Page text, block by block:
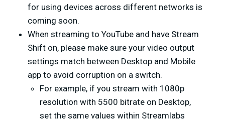
for using devices across different networks is
coming soon.
When streaming to YouTube and have Stream
Shift on, please make sure your video output
settings match between Desktop and Mobile
app to avoid corruption on a switch.
For example, if you stream with 1080p
resolution with 5500 bitrate on Desktop,
set the same values within Streamlabs